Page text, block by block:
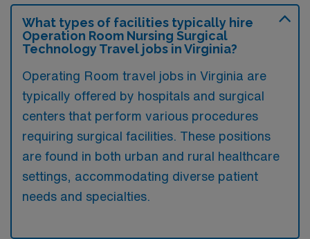
What types of facilities typically hire
Operation Room Nursing Surgical
Technology Travel jobs in Virginia?
Operating Room travel jobs in Virginia are
typically offered by hospitals and surgical
centers that perform various procedures
requiring surgical facilities. These positions
are found in both urban and rural healthcare
settings, accommodating diverse patient
needs and specialties.